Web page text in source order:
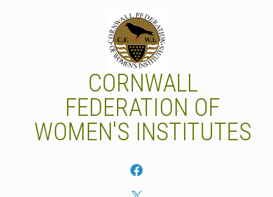
CORNWALL
FEDERATION OF
WOMEN'S INSTITUTES
Facebook
X